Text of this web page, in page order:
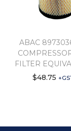
ABAC
FILTER
$48.75